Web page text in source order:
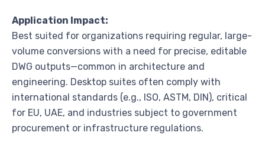
Application Impact:
Best suited for organizations requiring regular, large-
volume conversions with a need for precise, editable
DWG outputs—common in architecture and
engineering. Desktop suites often comply with
international standards (e.g., ISO, ASTM, DIN), critical
for EU, UAE, and industries subject to government
procurement or infrastructure regulations.